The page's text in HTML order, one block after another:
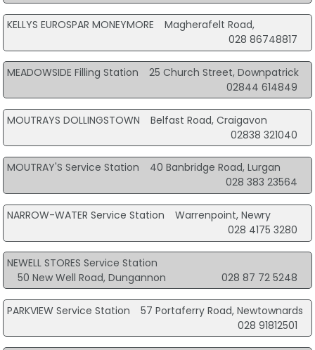
KELLYS EUROSPAR MONEYMORE
Magherafelt Road,
028 86748817
MEADOWSIDE Filling Station
25 Church Street, Downpatrick
02844 614849
MOUTRAYS DOLLINGSTOWN
Belfast Road, Craigavon
02838 321040
MOUTRAY'S Service Station
40 Banbridge Road, Lurgan
028 383 23564
NARROW-WATER Service Station
Warrenpoint, Newry
028 4175 3280
NEWELL STORES Service Station
50 New Well Road, Dungannon
028 87 72 5248
PARKVIEW Service Station
57 Portaferry Road, Newtownards
028 91812501